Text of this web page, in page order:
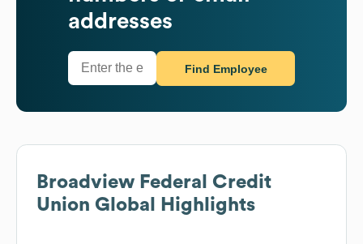
addresses
Find Employee
Broadview Federal Credit
Union Global Highlights